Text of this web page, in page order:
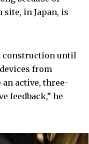
in Japan, is
construction until
from
active, three-
feedback,” he